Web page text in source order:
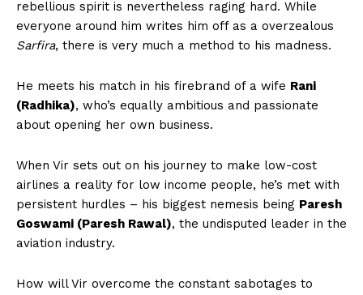
rebellious spirit is nevertheless raging hard. While
everyone around him writes him off as a overzealous
Sarfira, there is very much a method to his madness.
He meets his match in his firebrand of a wife Rani
(Radhika), who’s equally ambitious and passionate
about opening her own business.
When Vir sets out on his journey to make low-cost
airlines a reality for low income people, he’s met with
persistent hurdles – his biggest nemesis being Paresh
Goswami (Paresh Rawal), the undisputed leader in the
aviation industry.
How will Vir overcome the constant sabotages to